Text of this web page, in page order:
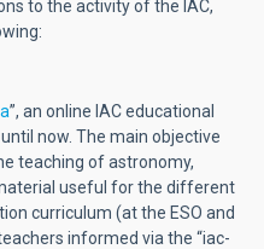
to the activity of the IAC,
”, an online IAC educational
now. The main objective
teaching of astronomy,
useful for the different
curriculum (at the ESO and
informed via the “iac-